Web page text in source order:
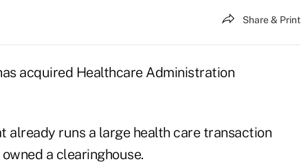
Share & Print
acquired Healthcare Administration
already runs a large health care transaction
a clearinghouse.